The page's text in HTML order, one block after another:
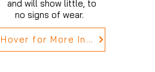
and will show little, to
no signs of wear.
Hover for More Info